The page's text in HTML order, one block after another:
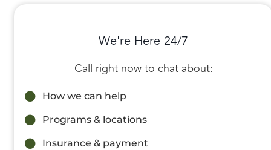
We're Here 24/7
Call right now to chat about:
How we can help
Programs & locations
Insurance & payment